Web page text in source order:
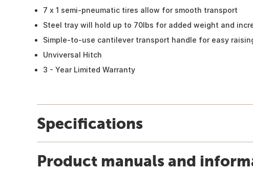
7 x 1 semi-pneumatic tires allow for smooth transport
Steel tray will hold up to 70lbs for added weight and
Simple-to-use cantilever transport handle for easy
Unviversal Hitch
3 - Year Limited Warranty
Specifications
Product manuals and